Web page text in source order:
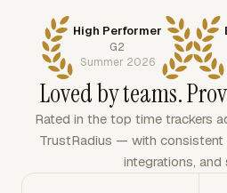
High Performer
G2
Summer 2026
Loved by teams.
Rated in the top time trackers
TrustRadius — with consistent
integrations, and